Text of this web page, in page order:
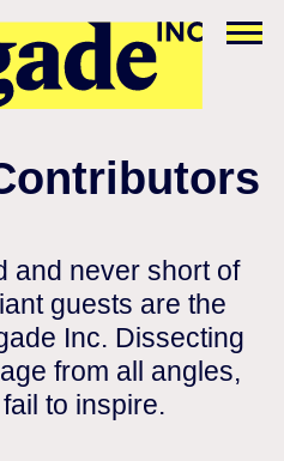
and never short of
guests are the
Inc. Dissecting
from all angles,
to inspire.